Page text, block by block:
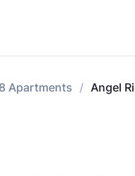
Apartments Angel